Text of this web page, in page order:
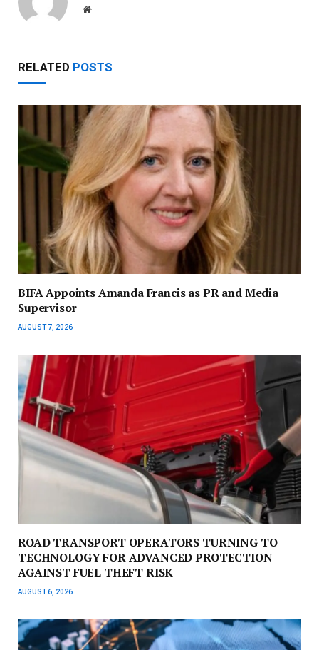
Website
RELATED POSTS
BIFA Appoints Amanda Francis as PR and Media
Supervisor
AUGUST 7, 2026
ROAD TRANSPORT OPERATORS TURNING TO
TECHNOLOGY FOR ADVANCED PROTECTION
AGAINST FUEL THEFT RISK
AUGUST 6, 2026